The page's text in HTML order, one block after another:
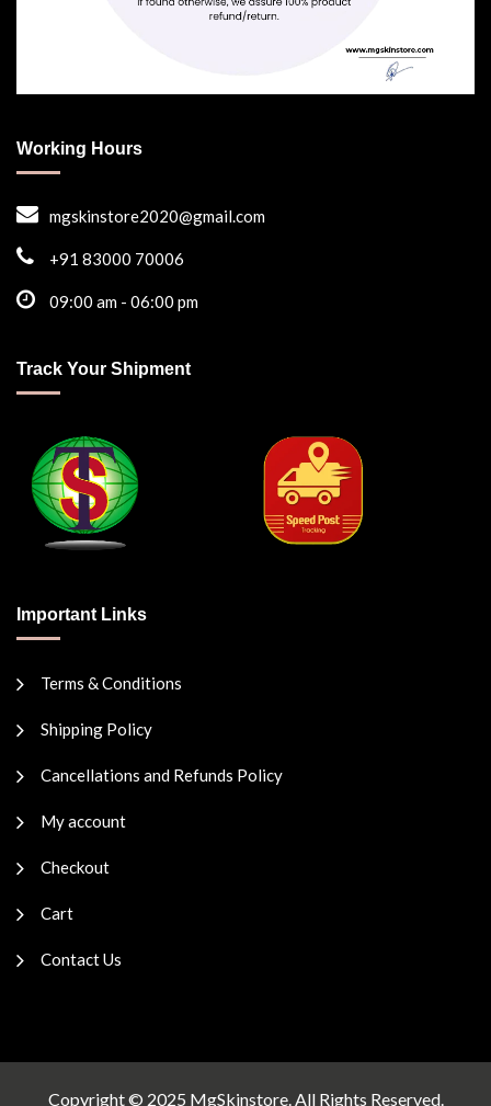
Working Hours
mgskinstore2020@gmail.com
+91 83000 70006
09:00 am - 06:00 pm
Track Your Shipment
Important Links
Terms & Conditions
Shipping Policy
Cancellations and Refunds Policy
My account
Checkout
Cart
Contact Us
Copyright © 2025 MgSkinstore. All Rights Reserved.